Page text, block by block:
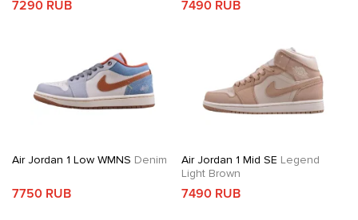
7290 RUB 7490 RUB
Air Jordan 1 Low WMNS Denim
7750 RUB
Air Jordan 1 Mid SE Legend
Light Brown
7490 RUB